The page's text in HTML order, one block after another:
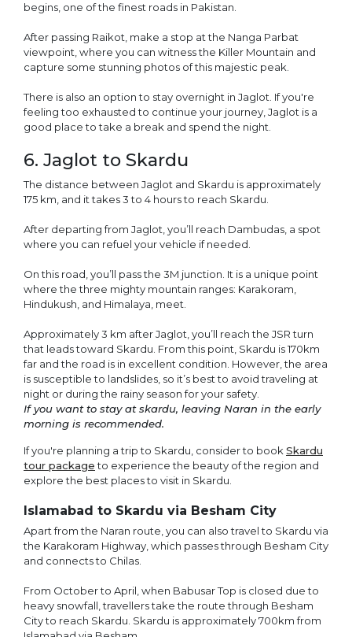
begins, one of the finest roads in Pakistan.
After passing Raikot, make a stop at the Nanga Parbat
viewpoint, where you can witness the Killer Mountain and
capture some stunning photos of this majestic peak.
There is also an option to stay overnight in Jaglot. If you're
feeling too exhausted to continue your journey, Jaglot is a
good place to take a break and spend the night.
6. Jaglot to Skardu
The distance between Jaglot and Skardu is approximately
175 km, and it takes 3 to 4 hours to reach Skardu.
After departing from Jaglot, you’ll reach Dambudas, a spot
where you can refuel your vehicle if needed.
On this road, you’ll pass the 3M junction. It is a unique point
where the three mighty mountain ranges: Karakoram,
Hindukush, and Himalaya, meet.
Approximately 3 km after Jaglot, you’ll reach the JSR turn
that leads toward Skardu. From this point, Skardu is 170km
far and the road is in excellent condition. However, the area
is susceptible to landslides, so it’s best to avoid traveling at
night or during the rainy season for your safety.
If you want to stay at skardu, leaving Naran in the early
morning is recommended.
If you're planning a trip to Skardu, consider to book Skardu
tour packageto experience the beauty of the region and
explore the best places to visit in Skardu.
Islamabad to Skardu via Besham City
Apart from the Naran route, you can also travel to Skardu via
the Karakoram Highway, which passes through Besham City
and connects to Chilas.
From October to April, when Babusar Top is closed due to
heavy snowfall, travellers take the route through Besham
City to reach Skardu. Skardu is approximately 700km from